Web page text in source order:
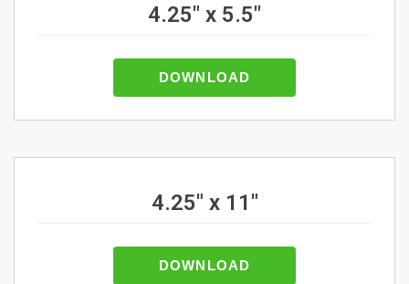
4.25" x 5.5"
DOWNLOAD
4.25" x 11"
DOWNLOAD